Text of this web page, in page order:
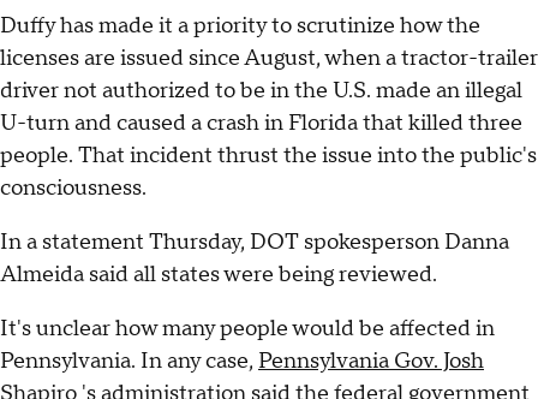
Duffy has made it a priority to scrutinize how the
licenses are issued since August, when a tractor-trailer
driver not authorized to be in the U.S. made an illegal
U-turn and caused a crash in Florida that killed three
people. That incident thrust the issue into the public's
consciousness.
In a statement Thursday, DOT spokesperson Danna
Almeida said all states were being reviewed.
It's unclear how many people would be affected in
Pennsylvania. In any case, Pennsylvania Gov. Josh